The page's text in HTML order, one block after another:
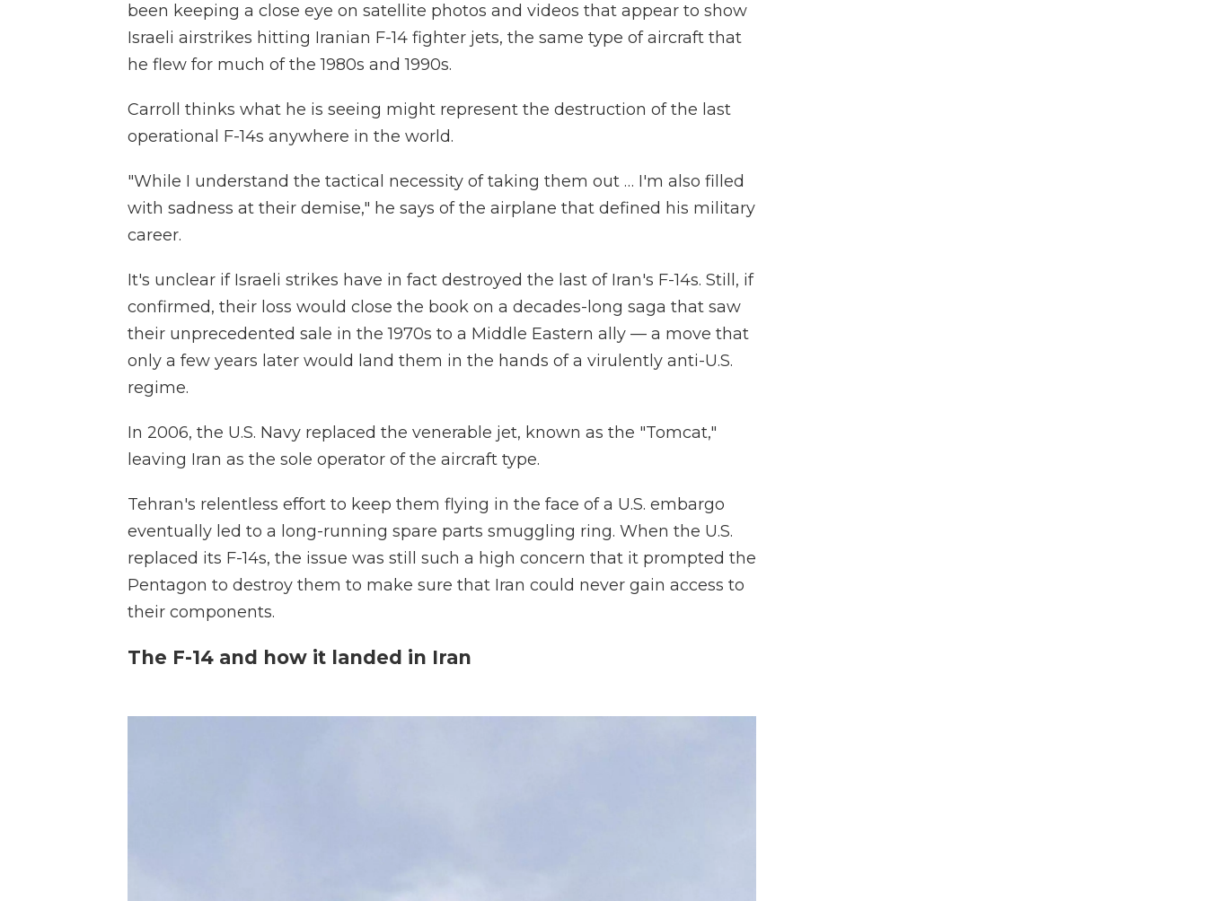
been keeping a close eye on satellite photos and videos that appear to show
Israeli airstrikes hitting Iranian F-14 fighter jets, the same type of aircraft that
he flew for much of the 1980s and 1990s.
Carroll thinks what he is seeing might represent the destruction of the last
operational F-14s anywhere in the world.
"While I understand the tactical necessity of taking them out … I'm also filled
with sadness at their demise," he says of the airplane that defined his military
career.
It's unclear if Israeli strikes have in fact destroyed the last of Iran's F-14s. Still, if
confirmed, their loss would close the book on a decades-long saga that saw
their unprecedented sale in the 1970s to a Middle Eastern ally — a move that
only a few years later would land them in the hands of a virulently anti-U.S.
regime.
In 2006, the U.S. Navy replaced the venerable jet, known as the "Tomcat,"
leaving Iran as the sole operator of the aircraft type.
Tehran's relentless effort to keep them flying in the face of a U.S. embargo
eventually led to a long-running spare parts smuggling ring. When the U.S.
replaced its F-14s, the issue was still such a high concern that it prompted the
Pentagon to destroy them to make sure that Iran could never gain access to
their components.
The F-14 and how it landed in Iran